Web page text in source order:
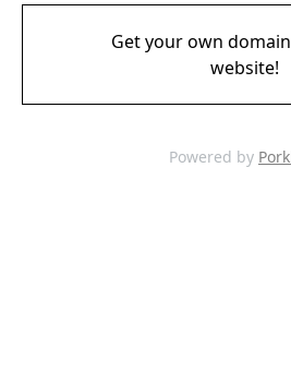
Get your own
website!
Powered by